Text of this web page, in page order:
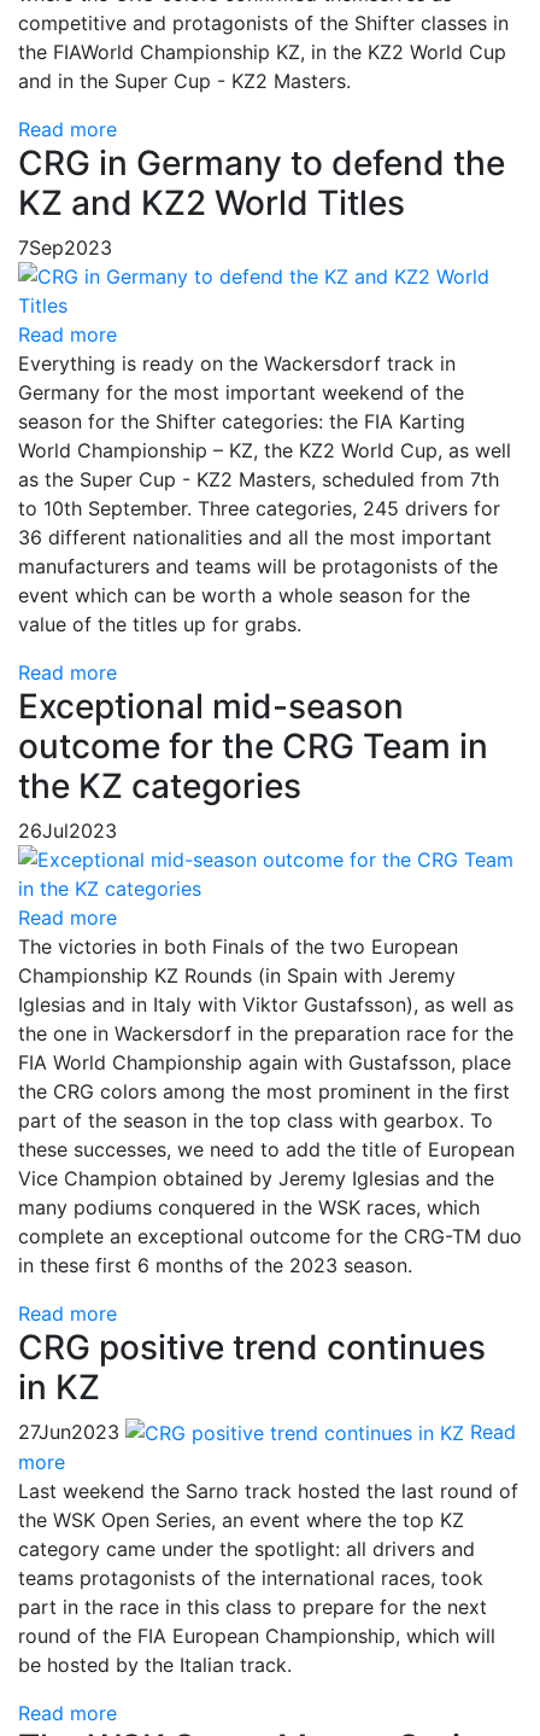
competitive and protagonists of the Shifter classes in
the FIA​​World Championship KZ, in the KZ2 World Cup
and in the Super Cup - KZ2 Masters.
Read more
CRG in Germany to defend the
KZ and KZ2 World Titles
7Sep2023
Read more
Everything is ready on the Wackersdorf track in
Germany for the most important weekend of the
season for the Shifter categories: the FIA Karting
World Championship – KZ, the KZ2 World Cup, as well
as the Super Cup - KZ2 Masters, scheduled from 7th
to 10th September. Three categories, 245 drivers for
36 different nationalities and all the most important
manufacturers and teams will be protagonists of the
event which can be worth a whole season for the
value of the titles up for grabs.
Read more
Exceptional mid-season
outcome for the CRG Team in
the KZ categories
26Jul2023
Read more
The victories in both Finals of the two European
Championship KZ Rounds (in Spain with Jeremy
Iglesias and in Italy with Viktor Gustafsson), as well as
the one in Wackersdorf in the preparation race for the
FIA ​​World Championship again with Gustafsson, place
the CRG colors among the most prominent in the first
part of the season in the top class with gearbox. To
these successes, we need to add the title of European
Vice Champion obtained by Jeremy Iglesias and the
many podiums conquered in the WSK races, which
complete an exceptional outcome for the CRG-TM duo
in these first 6 months of the 2023 season.
Read more
CRG positive trend continues
in KZ
27Jun2023
Read
more
Last weekend the Sarno track hosted the last round of
the WSK Open Series, an event where the top KZ
category came under the spotlight: all drivers and
teams protagonists of the international races, took
part in the race in this class to prepare for the next
round of the FIA ​​European Championship, which will
be hosted by the Italian track.
Read more